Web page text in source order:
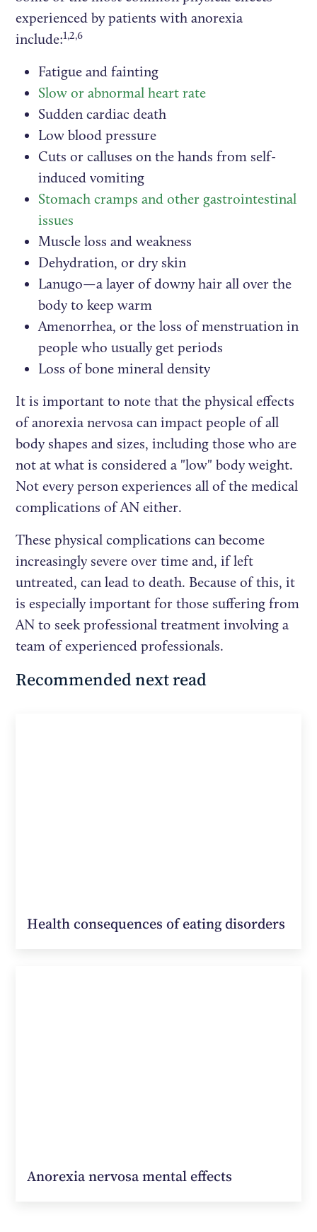
experienced by patients with anorexia
include:1,2,6
Fatigue and fainting
Slow or abnormal heart rate
Sudden cardiac death
Low blood pressure
Cuts or calluses on the hands from self-
induced vomiting
Stomach cramps and other gastrointestinal
issues
Muscle loss and weakness
Dehydration, or dry skin
Lanugo—a layer of downy hair all over the
body to keep warm
Amenorrhea, or the loss of menstruation in
people who usually get periods
Loss of bone mineral density
It is important to note that the physical effects
of anorexia nervosa can impact people of all
body shapes and sizes, including those who are
not at what is considered a "low" body weight.
Not every person experiences all of the medical
complications of AN either.
These physical complications can become
increasingly severe over time and, if left
untreated, can lead to death. Because of this, it
is especially important for those suffering from
AN to seek professional treatment involving a
team of experienced professionals.
Recommended next read
Health consequences of eating disorders
Anorexia nervosa mental effects